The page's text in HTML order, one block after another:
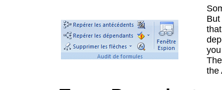
the